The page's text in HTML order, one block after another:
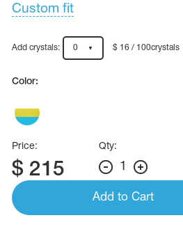
Custom fit
Add crystals: 0 $ 16 / 100crystals
Color:
Price:
$ 215
Qty:
1
Add to Cart